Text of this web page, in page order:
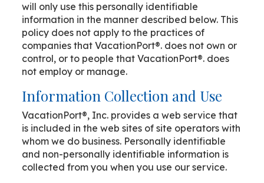
will only use this personally identifiable
information in the manner described below. This
policy does not apply to the practices of
companies that VacationPort®. does not own or
control, or to people that VacationPort®. does
not employ or manage.
Information Collection and Use
VacationPort®, Inc. provides a web service that
is included in the web sites of site operators with
whom we do business. Personally identifiable
and non-personally identifiable information is
collected from you when you use our service.